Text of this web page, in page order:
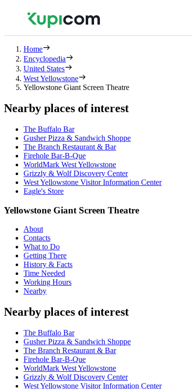
Home
Encyclopedia
United States
West Yellowstone
Yellowstone Giant Screen Theatre
Nearby places of interest
The Buffalo Bar
Gusher Pizza & Sandwich Shoppe
The Branch Restaurant & Bar
Firehole Bar-B-Que
WorldMark West Yellowstone
Grizzly & Wolf Discovery Center
West Yellowstone Visitor Information Center
Eagle's Store
Yellowstone Giant Screen Theatre
About
Contacts
What to Do
Getting There
History & Facts
Time Needed
Working Hours
Nearby
Nearby places of interest
The Buffalo Bar
Gusher Pizza & Sandwich Shoppe
The Branch Restaurant & Bar
Firehole Bar-B-Que
WorldMark West Yellowstone
Grizzly & Wolf Discovery Center
West Yellowstone Visitor Information Center